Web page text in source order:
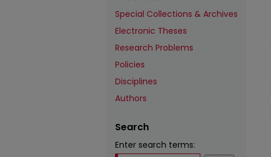
Special Collections & Archives
Electronic Theses
Research Problems
Policies
Disciplines
Authors
Search
Enter search terms: